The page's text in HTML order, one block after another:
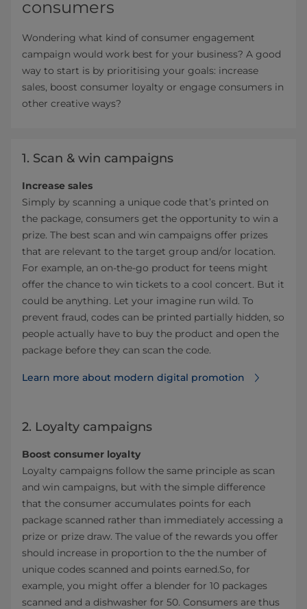
consumers
Wondering what kind of consumer engagement
campaign would work best for your business? A good
way to start is by prioritising your goals: increase
sales, boost consumer loyalty or engage consumers in
other creative ways?
1. Scan & win campaigns
Increase sales
Simply by scanning a unique code that’s printed on
the package, consumers get the opportunity to win a
prize. The best scan and win campaigns offer prizes
that are relevant to the target group and/or location.
For example, an on-the-go product for teens might
offer the chance to win tickets to a cool concert. But it
could be anything. Let your imagine run wild. To
prevent fraud, codes can be printed partially hidden, so
people actually have to buy the product and open the
package before they can scan the code.
Learn more about modern digital promotion
2. Loyalty campaigns
Boost consumer loyalty
Loyalty campaigns follow the same principle as scan
and win campaigns, but with the simple difference
that the consumer accumulates points for each
package scanned rather than immediately accessing a
prize or prize draw. The value of the rewards you offer
should increase in proportion to the the number of
unique codes scanned and points earned.So, for
example, you might offer a blender for 10 packages
scanned and a dishwasher for 50. Consumers are thus